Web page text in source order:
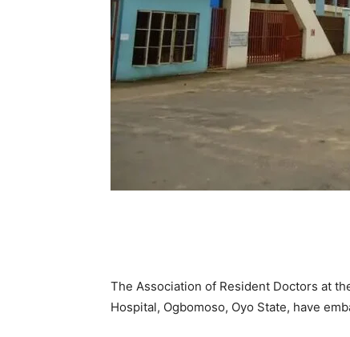
The Association of Resident Doctors at
Hospital, Ogbomoso, Oyo State, have